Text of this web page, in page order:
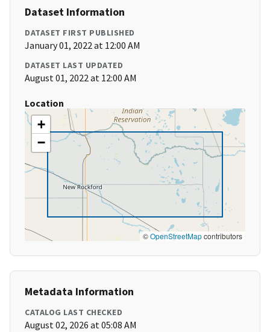
Dataset Information
DATASET FIRST PUBLISHED
January 01, 2022 at 12:00 AM
DATASET LAST UPDATED
August 01, 2022 at 12:00 AM
Location
+
−
©OpenStreetMapcontributors
Metadata Information
CATALOG LAST CHECKED
August 02, 2026 at 05:08 AM